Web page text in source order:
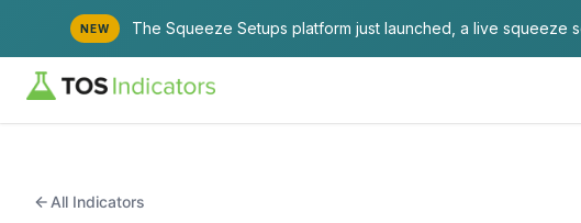
NEW The Squeeze Setups platform just launched, a live squeeze
All Indicators